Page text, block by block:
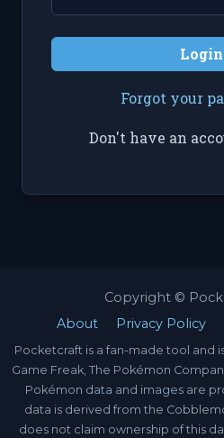
Login
Forgot your
Don't have an
Copyright ©
About
Privacy Policy
Pocketcraft is a fan-made tool and
Game Freak, The Pokémon
Pokémon data and images are
data is derived from the
does not claim ownership of this